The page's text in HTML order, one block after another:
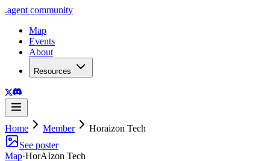
.agent community
Map
Events
About
Resources
Home Member
Horaizon Tech
See poster
Map·HorAIzon Tech